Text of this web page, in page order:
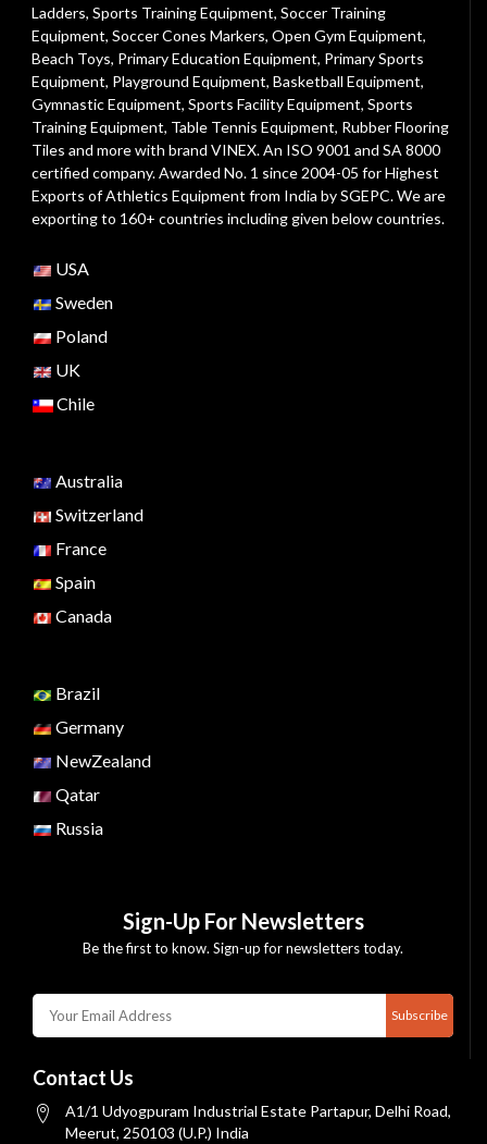
Ladders, Sports Training Equipment, Soccer Training
Equipment, Soccer Cones Markers, Open Gym Equipment,
Beach Toys, Primary Education Equipment, Primary Sports
Equipment, Playground Equipment, Basketball Equipment,
Gymnastic Equipment, Sports Facility Equipment, Sports
Training Equipment, Table Tennis Equipment, Rubber Flooring
Tiles and more with brand VINEX. An ISO 9001 and SA 8000
certified company. Awarded No. 1 since 2004-05 for Highest
Exports of Athletics Equipment from India by SGEPC. We are
exporting to 160+ countries including given below countries.
USA
Sweden
Poland
UK
Chile
Australia
Switzerland
France
Spain
Canada
Brazil
Germany
NewZealand
Qatar
Russia
Sign-Up For Newsletters
Be the first to know. Sign-up for newsletters today.
Subscribe
Contact Us
A1/1 Udyogpuram Industrial Estate Partapur, Delhi Road,
Meerut, 250103 (U.P.) India